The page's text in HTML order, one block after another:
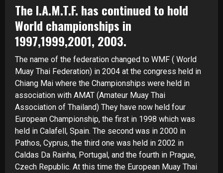
The I.A.M.T.F. has continued to hold
World championships in
1997,1999,2001, 2003.
The name of the federation changed to WMF ( World
Muay Thai Federation) in 2004 at the congress held in
Chiang Mai where the Championships were held in
association with AMAT (Amateur Muay Thai
Association of Thailand) They have now held four
European Championship, the first in 1998 which was
held in Calafell, Spain. The second was in 2000 in
Pathos, Cyprus, the third one was held in 2002 in
Caldas Da Rainha, Portugal, and the fourth in Prague,
Czech Republic. At this time the European Muay Thai